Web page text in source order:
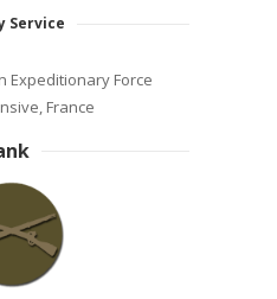
Service
Expeditionary Force
France